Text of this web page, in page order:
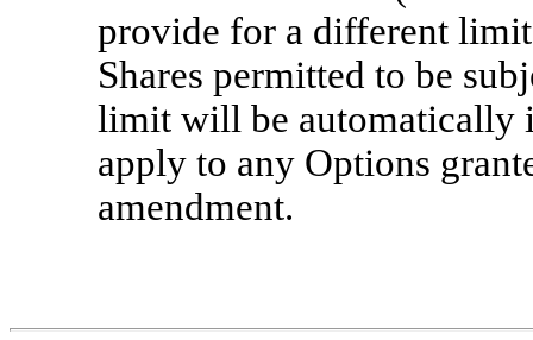
provide for a different
Shares permitted to be
limit will be automatically
apply to any Options
amendment.